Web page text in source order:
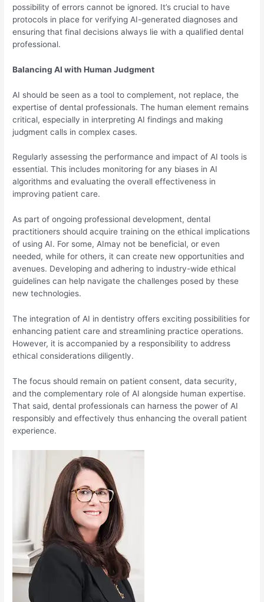
possibility of errors cannot be ignored. It’s crucial to have
protocols in place for verifying AI-generated diagnoses and
ensuring that final decisions always lie with a qualified dental
professional.
Balancing AI with Human Judgment
AI should be seen as a tool to complement, not replace, the
expertise of dental professionals. The human element remains
critical, especially in interpreting AI findings and making
judgment calls in complex cases.
Regularly assessing the performance and impact of AI tools is
essential. This includes monitoring for any biases in AI
algorithms and evaluating the overall effectiveness in
improving patient care.
As part of ongoing professional development, dental
practitioners should acquire training on the ethical implications
of using AI. For some, AImay not be beneficial, or even
needed, while for others, it can create new opportunities and
avenues. Developing and adhering to industry-wide ethical
guidelines can help navigate the challenges posed by these
new technologies.
The integration of AI in dentistry offers exciting possibilities for
enhancing patient care and streamlining practice operations.
However, it is accompanied by a responsibility to address
ethical considerations diligently.
The focus should remain on patient consent, data security,
and the complementary role of AI alongside human expertise.
That said, dental professionals can harness the power of AI
responsibly and effectively thus enhancing the overall patient
experience.